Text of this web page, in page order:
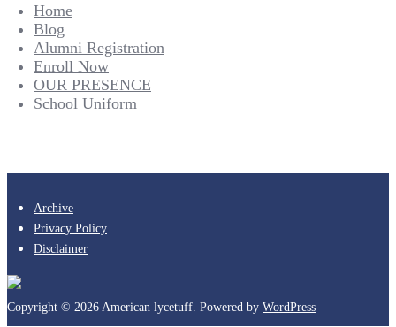
Home
Blog
Alumni Registration
Enroll Now
OUR PRESENCE
School Uniform
Archive
Privacy Policy
Disclaimer
Copyright © 2026 American lycetuff. Powered by WordPress